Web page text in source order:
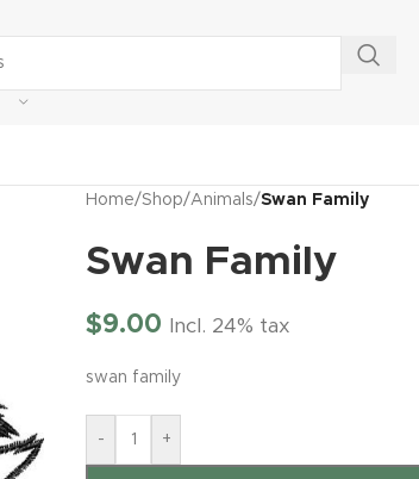
Home/Shop/Animals/Swan Family
Swan Family
$9.00 Incl. 24% tax
swan family
- +